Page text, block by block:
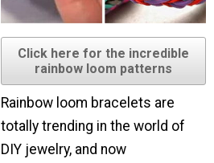
Click here for the incredible
rainbow loom patterns
Rainbow loom bracelets are
totally trending in the world of
DIY jewelry, and now